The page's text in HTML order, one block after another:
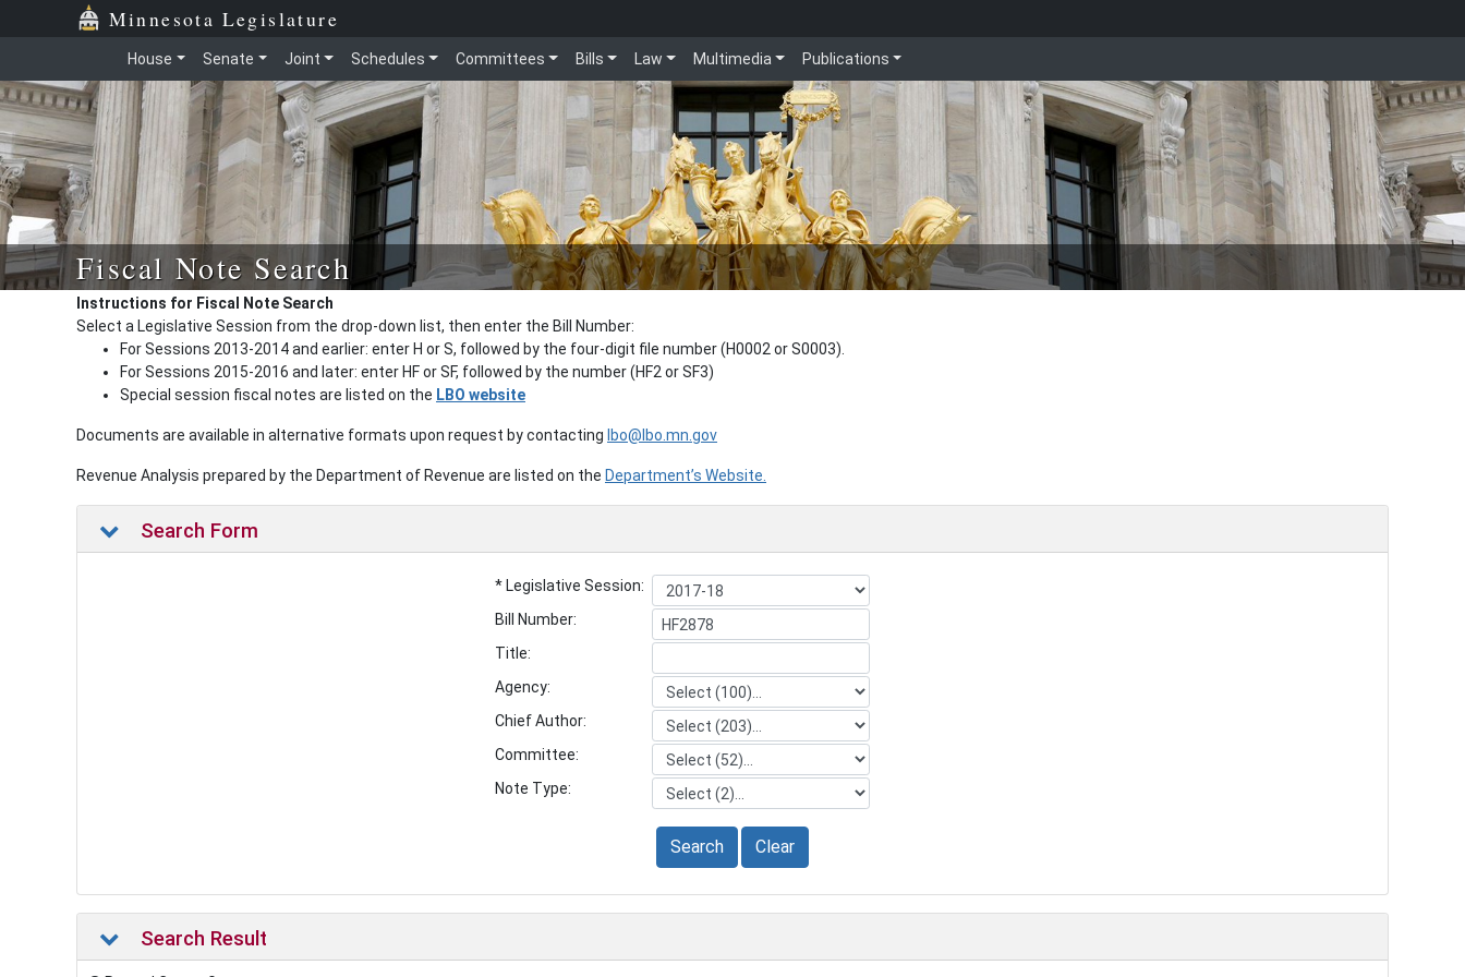
Minnesota Legislature
House Senate Joint Schedules Committees Bills Law Multimedia Publications
Fiscal Note Search
Instructions for Fiscal Note Search
Select a Legislative Session from the drop-down list, then enter the Bill Number:
For Sessions 2013-2014 and earlier: enter H or S, followed by the four-digit file number (H0002 or S0003).
For Sessions 2015-2016 and later: enter HF or SF, followed by the number (HF2 or SF3)
Special session fiscal notes are listed on the LBO website
Documents are available in alternative formats upon request by contacting lbo@lbo.mn.gov
Revenue Analysis prepared by the Department of Revenue are listed on the Department’s Website.
Search Form
* Legislative Session:
Bill Number:
Title:
Agency:
Chief Author:
Committee:
Note Type:
Search Clear
Search Result